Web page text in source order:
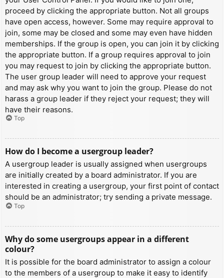
proceed by clicking the appropriate button. Not all groups
have open access, however. Some may require approval to
join, some may be closed and some may even have hidden
memberships. If the group is open, you can join it by clicking
the appropriate button. If a group requires approval to join
you may request to join by clicking the appropriate button.
The user group leader will need to approve your request
and may ask why you want to join the group. Please do not
harass a group leader if they reject your request; they will
have their reasons.
Top
How do I become a usergroup leader?
A usergroup leader is usually assigned when usergroups
are initially created by a board administrator. If you are
interested in creating a usergroup, your first point of contact
should be an administrator; try sending a private message.
Top
Why do some usergroups appear in a different
colour?
It is possible for the board administrator to assign a colour
to the members of a usergroup to make it easy to identify